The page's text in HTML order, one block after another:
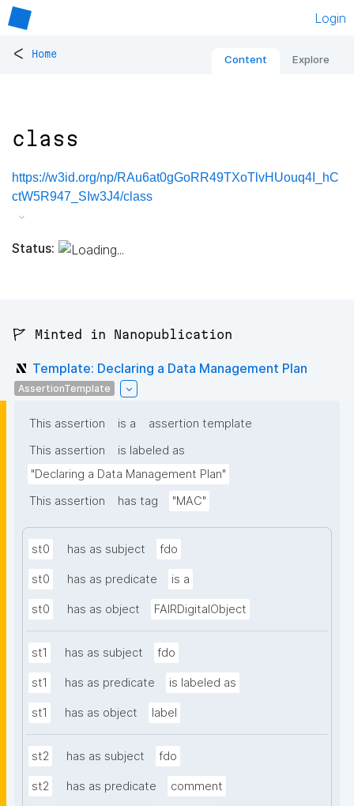
Login
< Home Content Explore
class
https://w3id.org/np/RAu6at0gGoRR49TXoTlvHUouq4I_hC
ctW5R947_SIw3J4/class
Status:
🚩 Minted in Nanopublication
Template: Declaring a Data Management Plan
AssertionTemplate
This assertion is a
assertion template
This assertion
is labeled as
"Declaring a Data Management Plan"
This assertion
has tag "MAC"
st0 has as subject fdo
st0 has as predicate is a
st0 has as object FAIRDigitalObject
st1 has as subject fdo
st1 has as predicate is labeled as
st1 has as object label
st2 has as subject fdo
st2 has as predicate comment